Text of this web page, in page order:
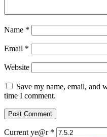
Name *
Email *
Website
Save my name, email, and
time I comment.
Current ye@r *